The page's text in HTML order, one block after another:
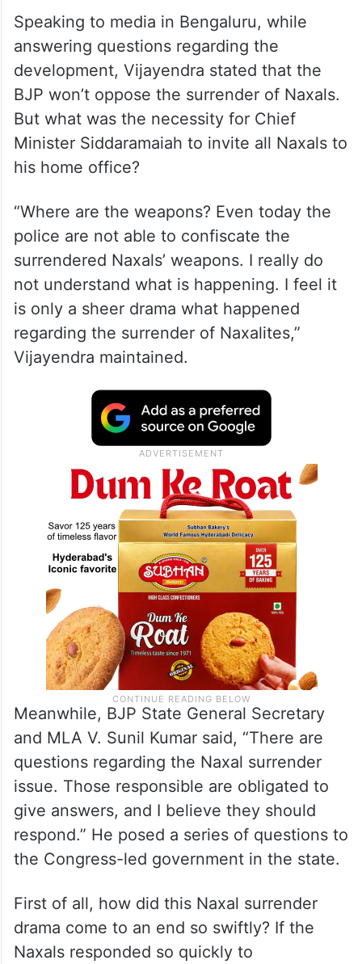
Speaking to media in Bengaluru, while
answering questions regarding the
development, Vijayendra stated that the
BJP won’t oppose the surrender of Naxals.
But what was the necessity for Chief
Minister Siddaramaiah to invite all Naxals to
his home office?
“Where are the weapons? Even today the
police are not able to confiscate the
surrendered Naxals’ weapons. I really do
not understand what is happening. I feel it
is only a sheer drama what happened
regarding the surrender of Naxalites,”
Vijayendra maintained.
Meanwhile, BJP State General Secretary
and MLA V. Sunil Kumar said, “There are
questions regarding the Naxal surrender
issue. Those responsible are obligated to
give answers, and I believe they should
respond.” He posed a series of questions to
the Congress-led government in the state.
First of all, how did this Naxal surrender
drama come to an end so swiftly? If the
Naxals responded so quickly to